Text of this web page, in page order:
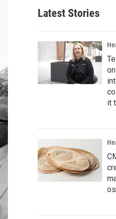
Latest Stories
it